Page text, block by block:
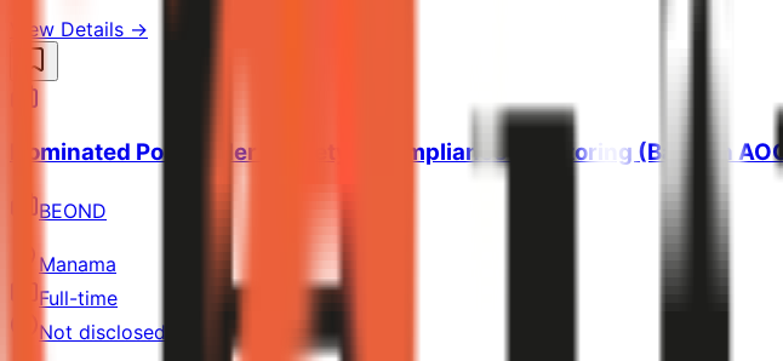
View Details →
Nominated Postholder - Safety & Compliance Monitoring (Bahrain
BEOND
Manama
Full-time
Not disclosed